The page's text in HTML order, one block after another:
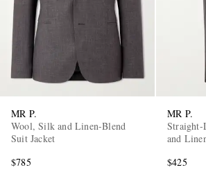
MR P.
Wool, Silk and Linen-Blend
Suit Jacket
$785
MR P.
Straight-
and
$425